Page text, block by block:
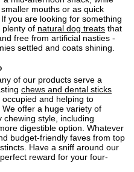
mouths or as quick
you are looking for something
plenty of natural dog treats that
free from artificial nasties -
settled and coats shining.
of our products serve a
chews and dental sticks
and helping to
offer a huge variety of
style, including
digestible option. Whatever
budget-friendly faves from top
Have a sniff around our
reward for your four-